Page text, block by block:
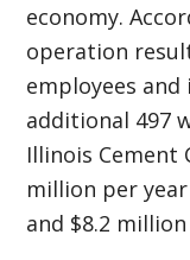
economy.
operation
employees
additional 497
Illinois Cement
million per
and $8.2